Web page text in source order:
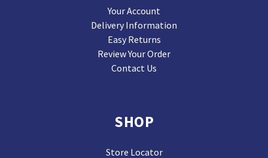
Your Account
Delivery Information
Easy Returns
Review Your Order
Contact Us
SHOP
Store Locator